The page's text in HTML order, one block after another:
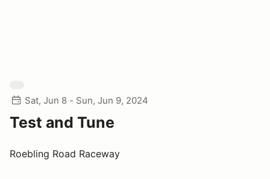
Sat, Jun 8 - Sun, Jun 9, 2024
Test and Tune
Roebling Road Raceway